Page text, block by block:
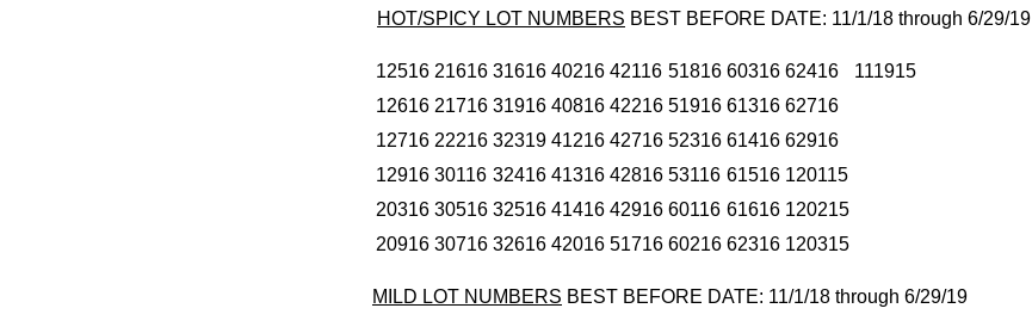
HOT/SPICY LOT NUMBERS BEST BEFORE DATE: 11/1/18 through 6/29/19
12516 21616 31616 40216 42116 51816 60316 62416
111915
12616 21716 31916 40816 42216 51916 61316 62716
12716 22216 32319 41216 42716 52316 61416 62916
12916 30116 32416 41316 42816 53116 61516 120115
20316 30516 32516 41416 42916 60116 61616 120215
20916 30716 32616 42016 51716 60216 62316 120315
MILD LOT NUMBERS BEST BEFORE DATE: 11/1/18 through 6/29/19